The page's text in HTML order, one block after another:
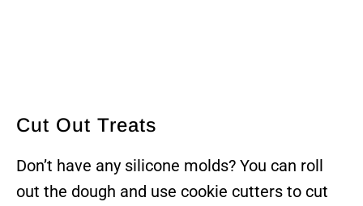
Cut Out Treats
Don’t have any silicone molds? You can roll
out the dough and use cookie cutters to cut